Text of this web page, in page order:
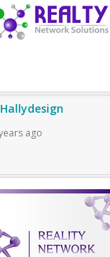
Hallydesign
ago